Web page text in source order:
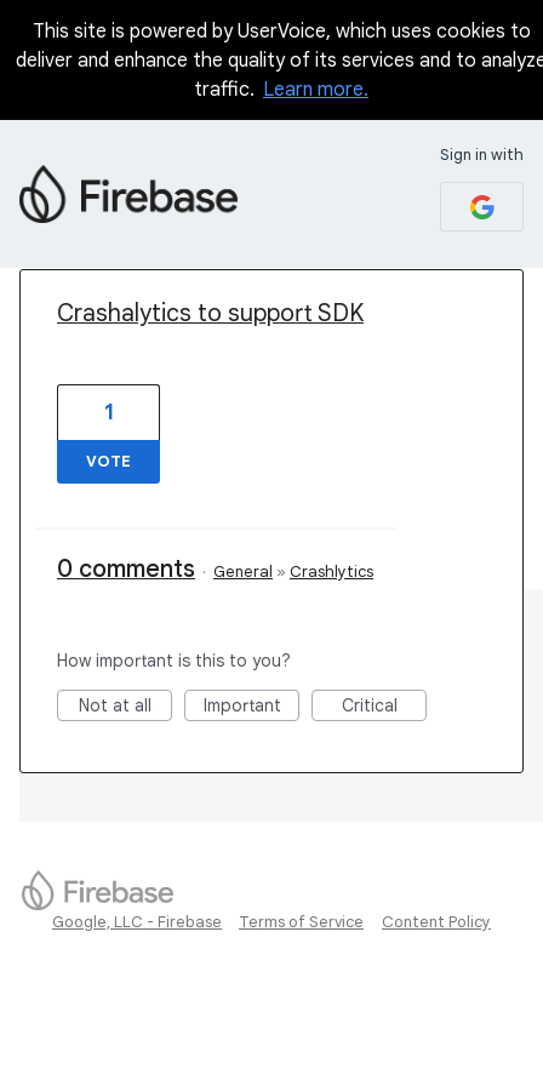
This site is powered by UserVoice, which uses cookies to
deliver and enhance the quality of its services and to
traffic. Learn more.
Sign in with
Crashalytics to support SDK
1
VOTE
0 comments · General » Crashlytics
How important is this to you?
Not at all Important Critical
Google, LLC - Firebase Terms of Service Content Policy